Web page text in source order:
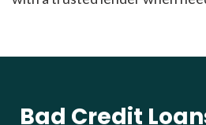
Bad Credit